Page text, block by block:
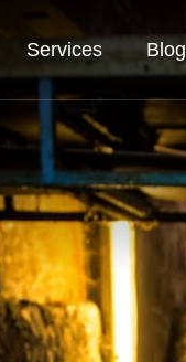
Services Blog